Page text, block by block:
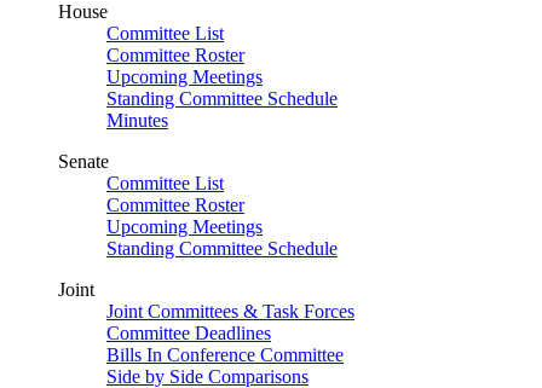
House
Committee List
Committee Roster
Upcoming Meetings
Standing Committee Schedule
Minutes
Senate
Committee List
Committee Roster
Upcoming Meetings
Standing Committee Schedule
Joint
Joint Committees & Task Forces
Committee Deadlines
Bills In Conference Committee
Side by Side Comparisons